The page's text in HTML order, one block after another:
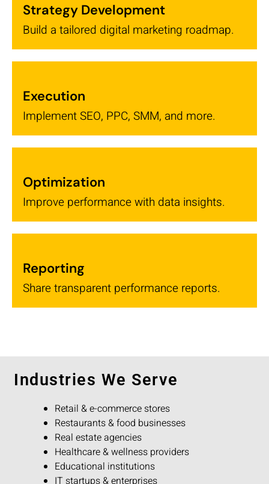
Strategy Development
Build a tailored digital marketing roadmap.
Execution
Implement SEO, PPC, SMM, and more.
Optimization
Improve performance with data insights.
Reporting
Share transparent performance reports.
Industries We Serve
Retail & e-commerce stores
Restaurants & food businesses
Real estate agencies
Healthcare & wellness providers
Educational institutions
IT startups & enterprises